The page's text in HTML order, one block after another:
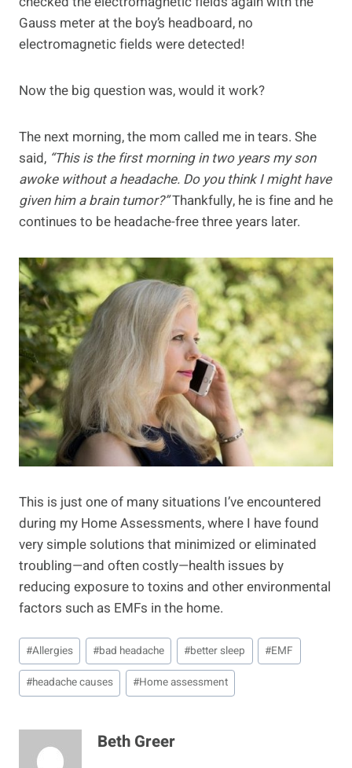
Gauss meter at the boy’s headboard, no
electromagnetic fields were detected!
Now the big question was, would it work?
The next morning, the mom called me in tears. She
said, “This is the first morning in two years my son
awoke without a headache. Do you think I might have
given him a brain tumor?”Thankfully, he is fine and he
continues to be headache-free three years later.
This is just one of many situations I’ve encountered
during my Home Assessments, where I have found
very simple solutions that minimized or eliminated
troubling—and often costly—health issues by
reducing exposure to toxins and other environmental
factors such as EMFs in the home.
Post
Tags:
#Allergies #bad headache #better sleep #EMF
#headache causes #Home assessment
Beth Greer